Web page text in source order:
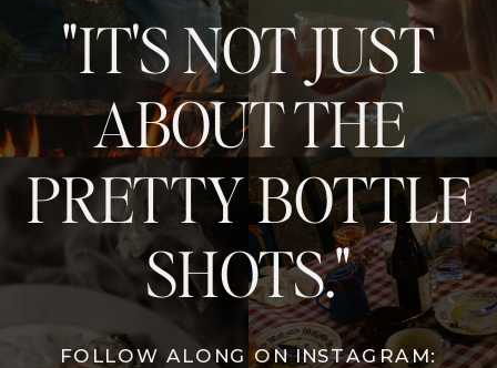
FOLLOW ALONG ON INSTAGRAM:
"IT'S NOT JUST
ABOUT THE
PRETTY BOTTLE
SHOTS."